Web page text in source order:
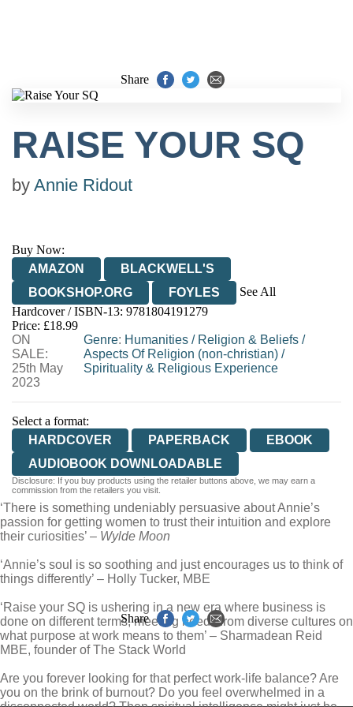
Share
RAISE YOUR SQ
by Annie Ridout
Buy Now:
AMAZON
BLACKWELL'S
BOOKSHOP.ORG
FOYLES
See All
HIVE
WATERSTONES
WORDERY
Hardcover / ISBN-13: 9781804191279
Price: £18.99
ON
SALE:
25th May
2023
Genre: Humanities / Religion & Beliefs /
Aspects Of Religion (non-christian) /
Spirituality & Religious Experience
Select a format:
HARDCOVER
PAPERBACK
EBOOK
AUDIOBOOK DOWNLOADABLE
Disclosure: If you buy products using the retailer buttons above, we may earn a
commission from the retailers you visit.
‘There is something undeniably persuasive about Annie’s
passion for getting women to trust their intuition and explore
their curiosities’ – Wylde Moon
‘Annie’s soul is so soothing and just encourages us to think of
things differently’ – Holly Tucker, MBE
‘Raise your SQ is ushering in a new era where business is
done on different terms, meeting needs from diverse cultures on
what purpose at work means to them’ – Sharmadean Reid
MBE, founder of The Stack World
Are you forever looking for that perfect work-life balance? Are
you on the brink of burnout? Do you feel overwhelmed in a
Share